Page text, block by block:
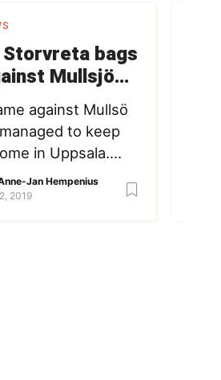
bags
Mullsjö
win
against Mullsö
to keep
in Uppsala.
Member
Loading +
Jan Hempenius
2019